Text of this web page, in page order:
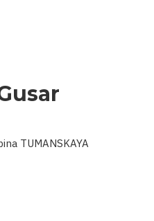
TUMANSKAYA